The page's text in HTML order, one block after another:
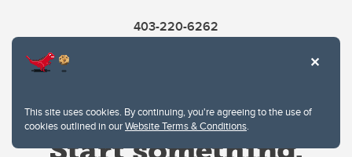
This site uses cookies. By continuing, you're agreeing to the use of
cookies outlined in ourWebsite Terms & Conditions.
403-220-6262